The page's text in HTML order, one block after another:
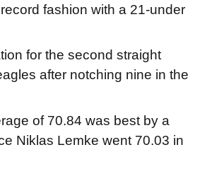
fashion with a 21-under
for the second straight
after notching nine in the
of 70.84 was best by a
Niklas Lemke went 70.03 in